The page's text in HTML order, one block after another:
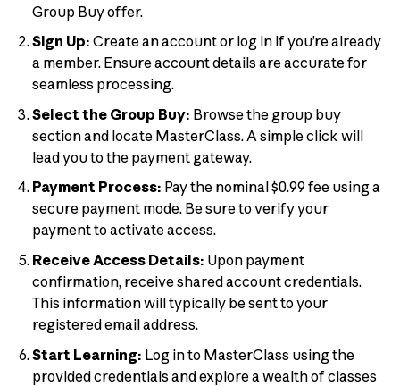
Group Buy offer.
Sign Up: Create an account or log in if you’re already
a member. Ensure account details are accurate for
seamless processing.
Select the Group Buy: Browse the group buy
section and locate MasterClass. A simple click will
lead you to the payment gateway.
Payment Process: Pay the nominal $0.99 fee using a
secure payment mode. Be sure to verify your
payment to activate access.
Receive Access Details: Upon payment
confirmation, receive shared account credentials.
This information will typically be sent to your
registered email address.
Start Learning: Log in to MasterClass using the
provided credentials and explore a wealth of classes